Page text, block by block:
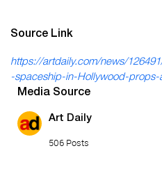
Source Link
https://artdaily.com/news/
-spaceship-in-Hollywood-props-
Media Source
Art Daily
506 Posts